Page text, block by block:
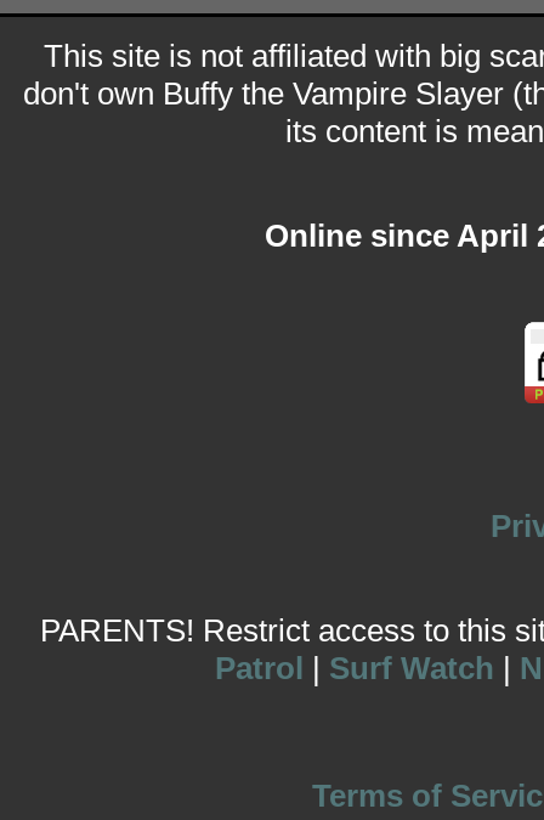
This site is not affiliated with big
don't own Buffy the Vampire Slayer
its content is
Online since April
PARENTS! Restrict access to this
Patrol | Surf Watch |
Terms of